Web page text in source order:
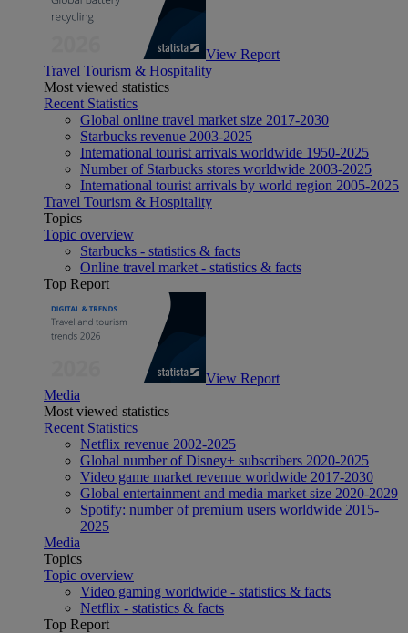
View Report
Travel Tourism & Hospitality
Most viewed statistics
Recent Statistics
Global online travel market size 2017-2030
Starbucks revenue 2003-2025
International tourist arrivals worldwide 1950-2025
Number of Starbucks stores worldwide 2003-2025
International tourist arrivals by world region 2005-2025
Travel Tourism & Hospitality
Topics
Topic overview
Starbucks - statistics & facts
Online travel market - statistics & facts
Top Report
View Report
Media
Most viewed statistics
Recent Statistics
Netflix revenue 2002-2025
Global number of Disney+ subscribers 2020-2025
Video game market revenue worldwide 2017-2030
Global entertainment and media market size 2020-2029
Spotify: number of premium users worldwide 2015-
2025
Media
Topics
Topic overview
Video gaming worldwide - statistics & facts
Netflix - statistics & facts
Top Report